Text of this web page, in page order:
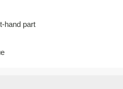
hand part